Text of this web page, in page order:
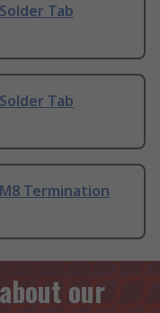
Tab
Tab
Termination
our